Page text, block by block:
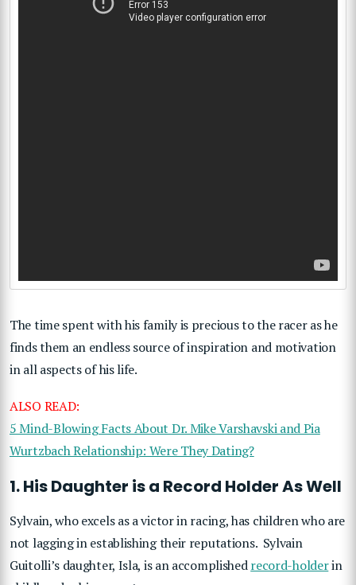
The time spent with his family is precious to the racer as he
finds them an endless source of inspiration and motivation
in all aspects of his life.
ALSO READ:
5 Mind-Blowing Facts About Dr. Mike Varshavski and Pia
Wurtzbach Relationship: Were They Dating?
1. His Daughter is a Record Holder As Well
Sylvain, who excels as a victor in racing, has children who are
not lagging in establishing their reputations. Sylvain
Guitolli’s daughter, Isla, is an accomplishedrecord-holderin